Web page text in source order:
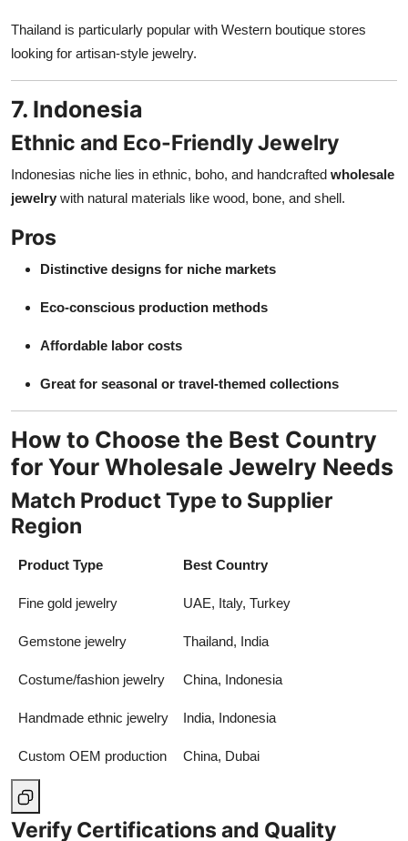
Thailand is particularly popular with Western boutique stores
looking for artisan-style jewelry.
7. Indonesia
Ethnic and Eco-Friendly Jewelry
Indonesias niche lies in ethnic, boho, and handcrafted wholesale
jewelry with natural materials like wood, bone, and shell.
Pros
Distinctive designs for niche markets
Eco-conscious production methods
Affordable labor costs
Great for seasonal or travel-themed collections
How to Choose the Best Country
for Your Wholesale Jewelry Needs
Match Product Type to Supplier
Region
Product Type Best Country
Fine gold jewelry UAE, Italy, Turkey
Gemstone jewelry Thailand, India
Costume/fashion jewelry China, Indonesia
Handmade ethnic jewelry India, Indonesia
Custom OEM production China, Dubai
Verify Certifications and Quality